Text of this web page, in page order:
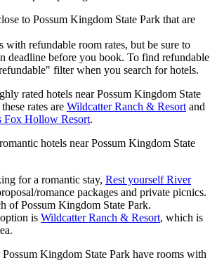
to Possum Kingdom State Park that are
with refundable room rates, but be sure to
deadline before you book. To find refundable
filter when you search for hotels.
rated hotels near Possum Kingdom State
rates are Wildcatter Ranch & Resort and
Fox Hollow Resort.
hotels near Possum Kingdom State
for a romantic stay, Rest yourself River
romance packages and private picnics.
of Possum Kingdom State Park.
is Wildcatter Ranch & Resort, which is
Kingdom State Park have rooms with